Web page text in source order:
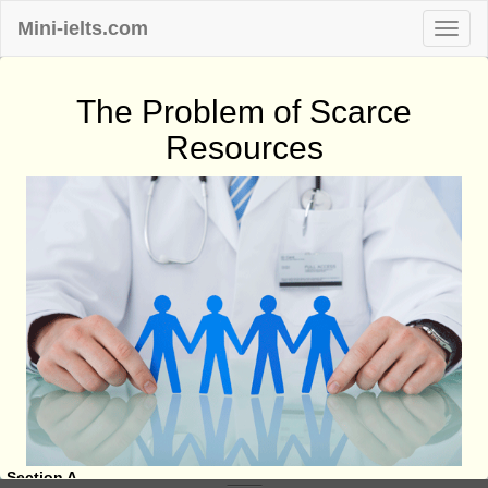
Mini-ielts.com
The Problem of Scarce
Resources
Section A